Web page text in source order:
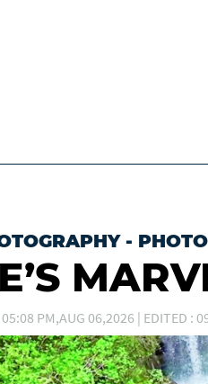
-
PM,AUG 06,2026 | EDITED :